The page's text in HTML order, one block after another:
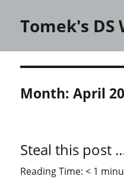
Tomek's DS
Month:April
Steal this post
Reading Time:< 1